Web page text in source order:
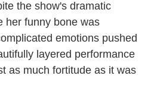
the show's dramatic
her funny bone was
emotions pushed
layered performance
as much fortitude as it was